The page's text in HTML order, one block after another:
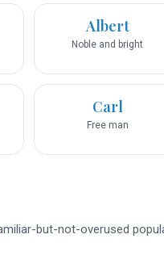
Albert
Noble and bright
Carl
Free man
but-not-overused